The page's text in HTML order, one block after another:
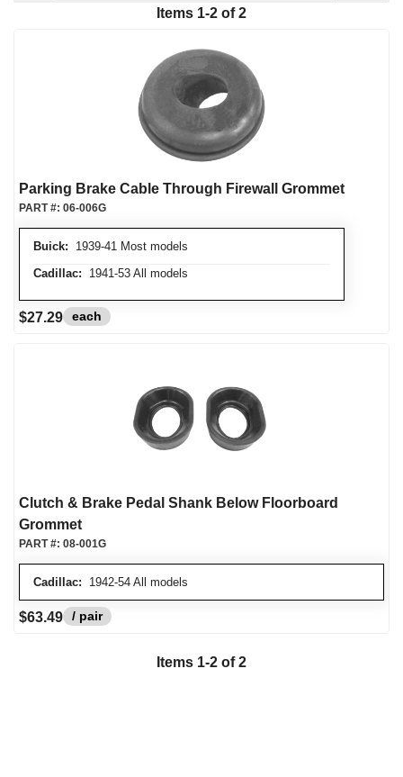
Items 1-2 of 2
Parking Brake Cable Through Firewall Grommet
Buick: 1939-41 Most models
Cadillac: 1941-53 All models
PART #: 06-006G
$27.29 each
Clutch & Brake Pedal Shank Below Floorboard
Grommet
Cadillac: 1942-54 All models
PART #: 08-001G
$63.49 / pair
Items 1-2 of 2